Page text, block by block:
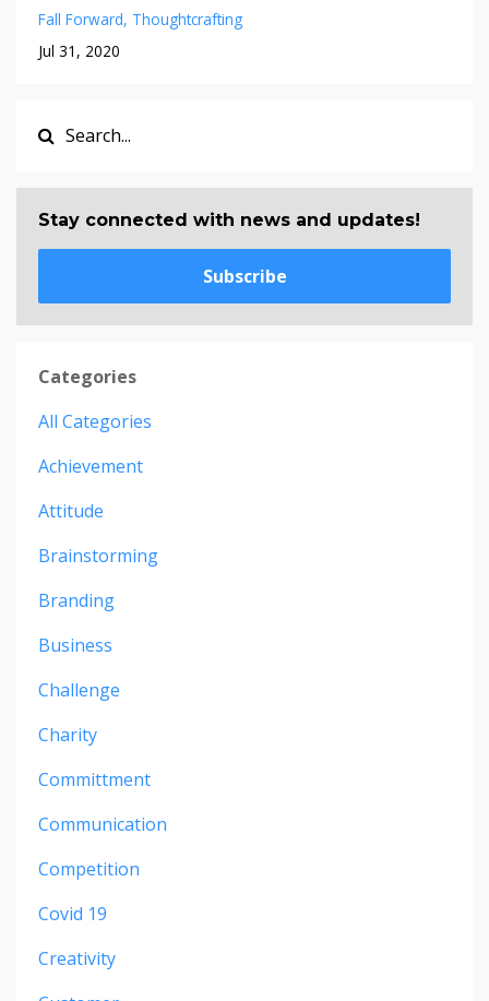
Fall Forward Thoughtcrafting
Jul 31, 2020
Stay connected with news and updates!
Subscribe
Categories
All Categories
Achievement
Attitude
Brainstorming
Branding
Business
Challenge
Charity
Committment
Communication
Competition
Covid 19
Creativity